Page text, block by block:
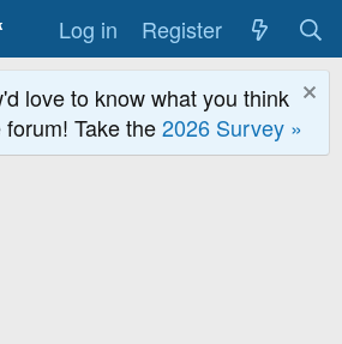
Log in Register
love to know what you think
Take the2026 Survey »